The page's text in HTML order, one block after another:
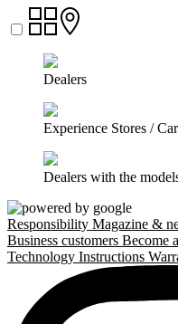
Dealers
Experience Stores /
Dealers with the
Responsibility Magazine &
Business customers Become
Technology Instructions